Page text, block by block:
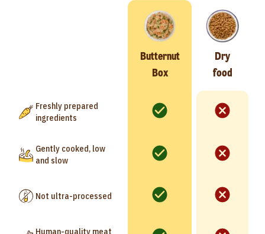
Butternut
Box
Dry
food
Freshly prepared
ingredients
Gently cooked, low
and slow
Not ultra-processed
Human-quality meat